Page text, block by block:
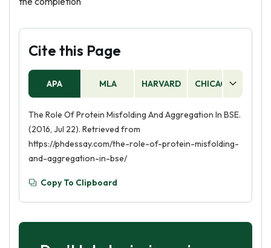
Cite this Page
APA MLA HARVARD CHICAGO
The Role Of Protein Misfolding And Aggregation In BSE.
(2016, Jul 22). Retrieved from
https://phdessay.com/the-role-of-protein-misfolding-
and-aggregation-in-bse/
Copy To Clipboard